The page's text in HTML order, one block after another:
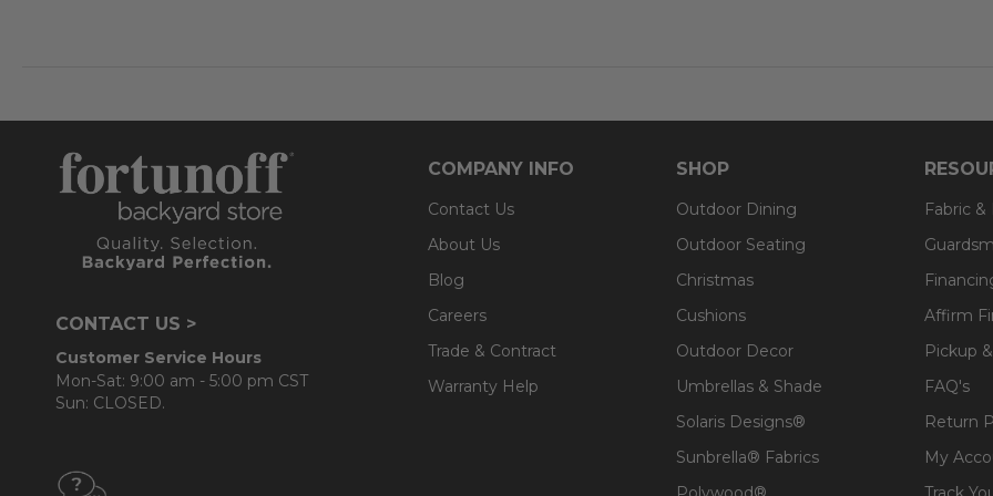
CONTACT US >
Customer Service Hours
Mon-Sat: 9:00 am - 5:00 pm CST
Sun: CLOSED.
COMPANY INFO
Contact Us
About Us
Blog
Careers
Trade & Contract
Warranty Help
SHOP
Outdoor Dining
Outdoor Seating
Christmas
Cushions
Outdoor Decor
Umbrellas & Shade
Solaris Designs®
Sunbrella® Fabrics
Fabric
Affirm
Pickup
FAQ's
Return
My